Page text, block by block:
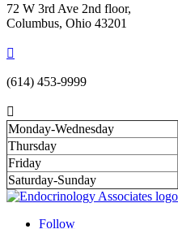
72 W 3rd Ave 2nd floor,
Columbus, Ohio 43201

(614) 453-9999

Monday-Wednesday
Thursday
Friday
Saturday-Sunday
Follow